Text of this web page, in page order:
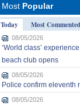
Most Popular
Today
Most Commented
08/05/2026
‘World class’
beach club opens
08/05/2026
Police confirm eleventh
08/05/2026